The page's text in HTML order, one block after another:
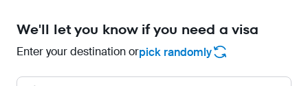
We'll let you know if you need a visa
Enter your destination orpick randomly